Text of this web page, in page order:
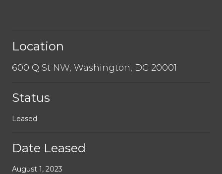
Location
600 Q St NW, Washington, DC 20001
Status
Leased
Date Leased
August 1, 2023